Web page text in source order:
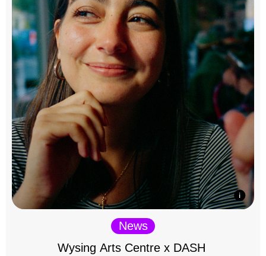
News
Wysing Arts Centre x DASH